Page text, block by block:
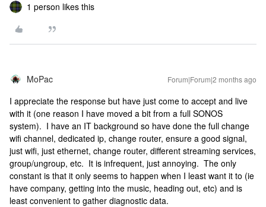
1 person likes this
MoPac Forum|Forum|2 months ago
I appreciate the response but have just come to accept and live
with it (one reason I have moved a bit from a full SONOS
system). I have an IT background so have done the full change
wifi channel, dedicated ip, change router, ensure a good signal,
just wifi, just ethernet, change router, different streaming services,
group/ungroup, etc. It is infrequent, just annoying. The only
constant is that it only seems to happen when I least want it to (ie
have company, getting into the music, heading out, etc) and is
least convenient to gather diagnostic data.